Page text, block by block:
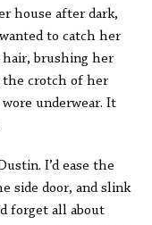
house after dark,
to catch her
hair, brushing her
the crotch of her
underwear. It
I’d ease the
side door, and slink
forget all about